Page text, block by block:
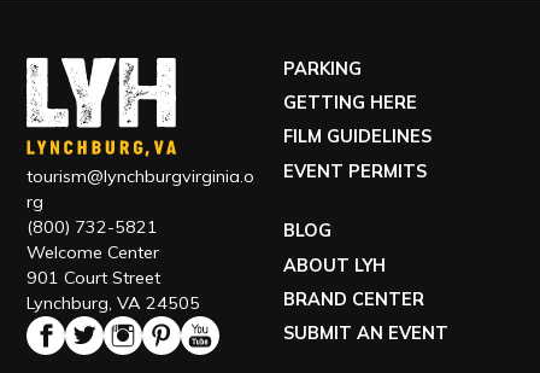
tourism@lynchburgvirginia.o
rg
(800) 732-5821
Welcome Center
901 Court Street
Lynchburg, VA 24505
PARKING
GETTING HERE
FILM GUIDELINES
EVENT PERMITS
BLOG
ABOUT LYH
BRAND CENTER
SUBMIT AN EVENT